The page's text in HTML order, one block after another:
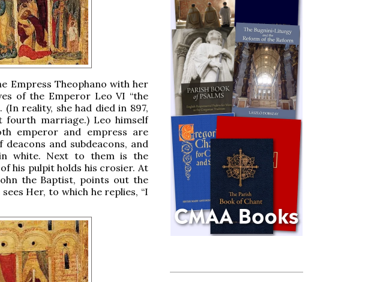
Empress Theophano with her
of the Emperor Leo VI “the
(In reality, she had died in 897,
fourth marriage.) Leo himself
emperor and empress are
and subdeacons, and
white. Next to them is the
his pulpit holds his crosier. At
the Baptist, points out the
Her, to which he replies, “I